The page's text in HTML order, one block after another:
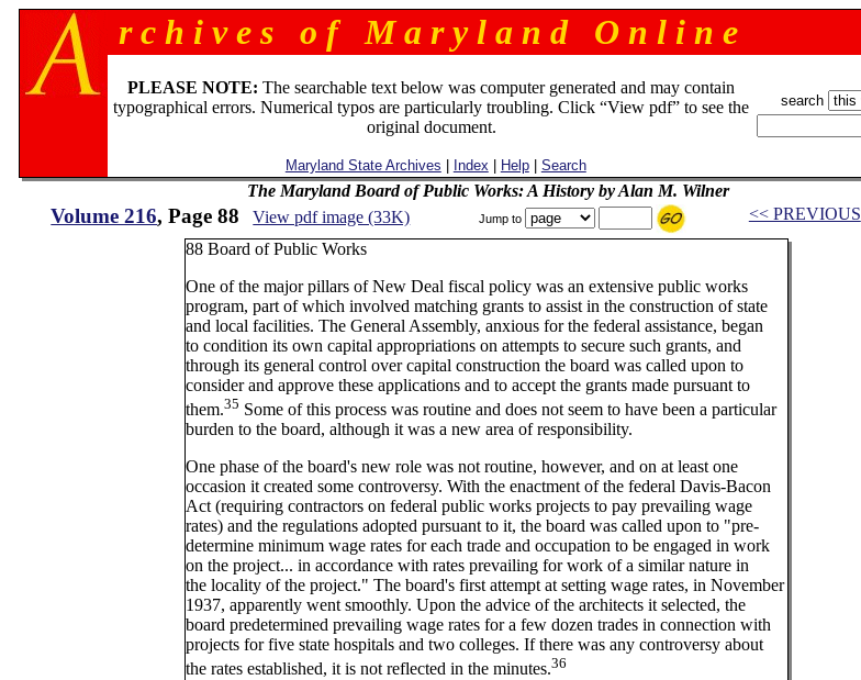
r c h i v e s o f M a r y l a n d O n l i n e
PLEASE NOTE: The searchable text below was computer generated and may contain
typographical errors. Numerical typos are particularly troubling. Click “View pdf” to see the
original document.
Maryland State Archives Index Help| Search
search
The Maryland Board of Public Works: A History by Alan M. Wilner
Volume 216, Page 88 View pdf image (33K) Jump to << PREVIOUS
88 Board of Public Works
One of the major pillars of New Deal fiscal policy was an extensive public works
program, part of which involved matching grants to assist in the construction of state
and local facilities. The General Assembly, anxious for the federal assistance, began
to condition its own capital appropriations on attempts to secure such grants, and
through its general control over capital construction the board was called upon to
consider and approve these applications and to accept the grants made pursuant to
them.35 Some of this process was routine and does not seem to have been a particular
burden to the board, although it was a new area of responsibility.
One phase of the board's new role was not routine, however, and on at least one
occasion it created some controversy. With the enactment of the federal Davis-Bacon
Act (requiring contractors on federal public works projects to pay prevailing wage
rates) and the regulations adopted pursuant to it, the board was called upon to "pre-
determine minimum wage rates for each trade and occupation to be engaged in work
on the project... in accordance with rates prevailing for work of a similar nature in
the locality of the project." The board's first attempt at setting wage rates, in November
1937, apparently went smoothly. Upon the advice of the architects it selected, the
board predetermined prevailing wage rates for a few dozen trades in connection with
projects for five state hospitals and two colleges. If there was any controversy about
the rates established, it is not reflected in the minutes.36